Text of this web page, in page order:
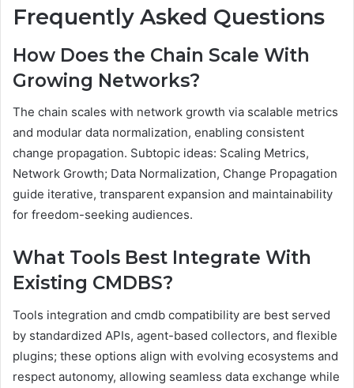
Frequently Asked Questions
How Does the Chain Scale With
Growing Networks?
The chain scales with network growth via scalable metrics
and modular data normalization, enabling consistent
change propagation. Subtopic ideas: Scaling Metrics,
Network Growth; Data Normalization, Change Propagation
guide iterative, transparent expansion and maintainability
for freedom-seeking audiences.
What Tools Best Integrate With
Existing CMDBS?
Tools integration and cmdb compatibility are best served
by standardized APIs, agent-based collectors, and flexible
plugins; these options align with evolving ecosystems and
respect autonomy, allowing seamless data exchange while